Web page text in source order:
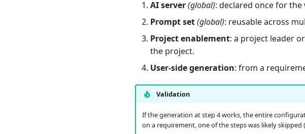
AI server(global): declared once for the
Prompt set(global): reusable across
Project enablement: a project leader
the project.
User-side generation: from a
Validation
If the generation at step 4 works, the entire
on a requirement, one of the steps was likely skipped